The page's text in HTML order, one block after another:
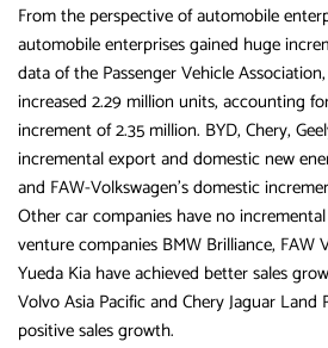
From the perspective of automobile
automobile enterprises gained huge
data of the Passenger Vehicle
increased 2.29 million units, accounting
increment of 2.35 million. BYD, Chery,
incremental export and domestic new
and FAW-Volkswagen’s domestic
Other car companies have no
venture companies BMW Brilliance, FAW
Yueda Kia have achieved better sales
Volvo Asia Pacific and Chery Jaguar Land
positive sales growth.